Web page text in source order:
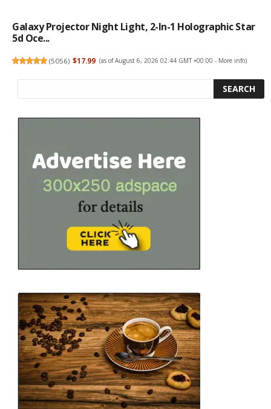
Galaxy Projector Night Light, 2-In-1 Holographic Star
5d Oce...
(5056) $17.99 (as of August 6, 2026 02:44 GMT +00:00 - More info)